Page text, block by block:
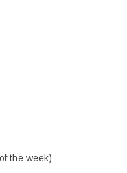
the week)